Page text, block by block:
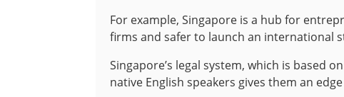
For example, Singapore is a hub for
firms and safer to launch an international
Singapore’s legal system, which is based
native English speakers gives them an